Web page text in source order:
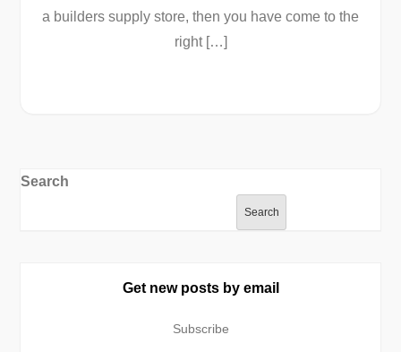
a builders supply store, then you have come to the
right […]
Search
Search
Get new posts by email